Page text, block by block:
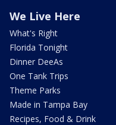
We Live Here
What's Right
Florida Tonight
Dinner DeeAs
One Tank Trips
Theme Parks
Made in Tampa Bay
Recipes, Food & Drink